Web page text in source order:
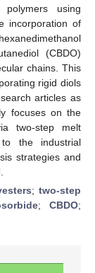
using
incorporation of
(CBDO)
chains. This
rigid diols
articles as
focuses on the
two-step melt
the industrial
strategies and
; two-step
;CBDO;